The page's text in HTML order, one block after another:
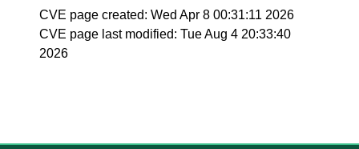
CVE page created: Wed Apr 8 00:31:11 2026
CVE page last modified: Tue Aug 4 20:33:40
2026